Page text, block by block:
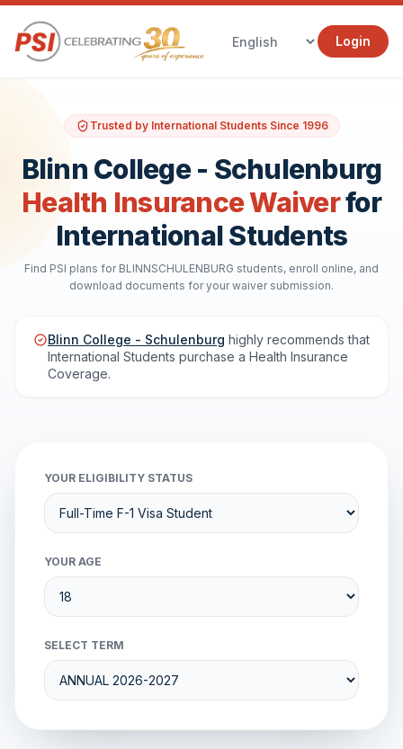
Login
Trusted by International Students Since 1996
Blinn College - Schulenburg
Health Insurance Waiverfor
International Students
Find PSI plans for BLINNSCHULENBURG students, enroll online, and
download documents for your waiver submission.
Blinn College - Schulenburg highly recommends that
International Students purchase a Health Insurance
Coverage.
YOUR ELIGIBILITY STATUS
YOUR AGE
SELECT TERM